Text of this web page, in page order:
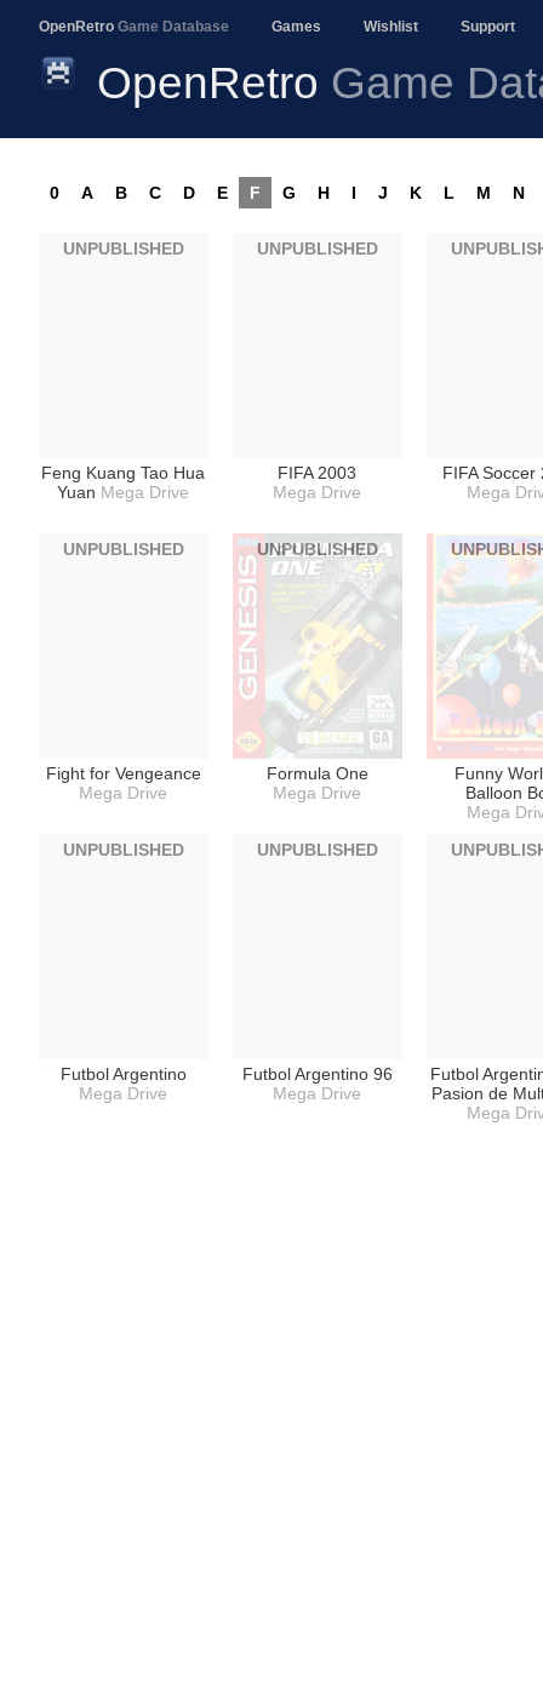
OpenRetro Game Database Games Wishlist Support
OpenRetro Game
0 A B C D E F G H I J K L M N
Feng Kuang Tao Hua
Yuan Mega Drive
UNPUBLISHED
FIFA 2003
Mega Drive
UNPUBLISHED
FIFA Soccer
Mega
Fight for Vengeance
Mega Drive
UNPUBLISHED
Formula One
Mega Drive
UNPUBLISHED
Funny
Balloon
Mega
Futbol Argentino
Mega Drive
UNPUBLISHED
Futbol Argentino 96
Mega Drive
UNPUBLISHED
Futbol
Pasion de
Mega